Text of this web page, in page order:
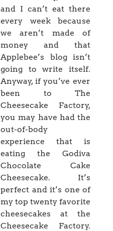
and I can’t eat there
every week because
we aren’t made of
money and that
Applebee’s blog isn’t
going to write itself.
Anyway, if you’ve ever
been to The
Cheesecake Factory,
you may have had the
out-of-body
experience that is
eating the Godiva
Chocolate Cake
Cheesecake. It’s
perfect and it’s one of
my top twenty favorite
cheesecakes at the
Cheesecake Factory.